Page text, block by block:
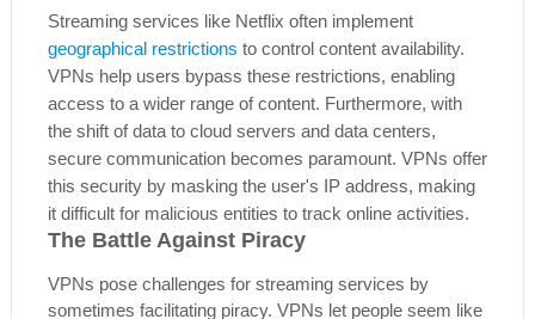
Streaming services like Netflix often implement
geographical restrictions to control content availability.
VPNs help users bypass these restrictions, enabling
access to a wider range of content. Furthermore, with
the shift of data to cloud servers and data centers,
secure communication becomes paramount. VPNs offer
this security by masking the user's IP address, making
it difficult for malicious entities to track online activities.
The Battle Against Piracy
VPNs pose challenges for streaming services by
sometimes facilitating piracy. VPNs let people seem like